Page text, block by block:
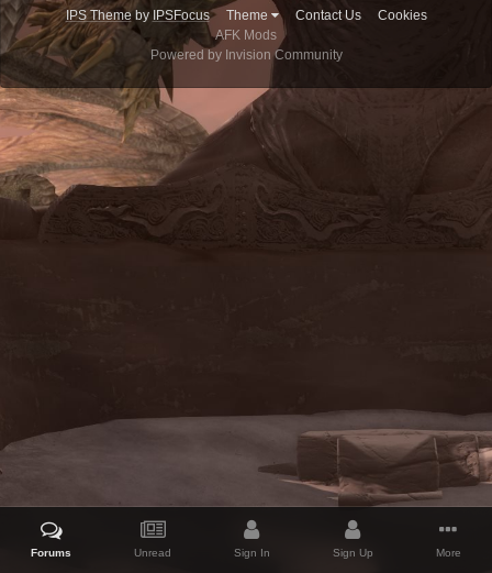
IPS Themeby IPSFocus Theme Contact Us
Cookies
AFK Mods
Powered by Invision Community
Forums Unread Sign In Sign Up More